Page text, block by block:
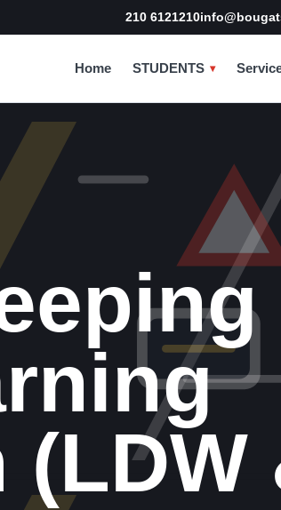
210 6121210
Home STUDENTS
(LDW